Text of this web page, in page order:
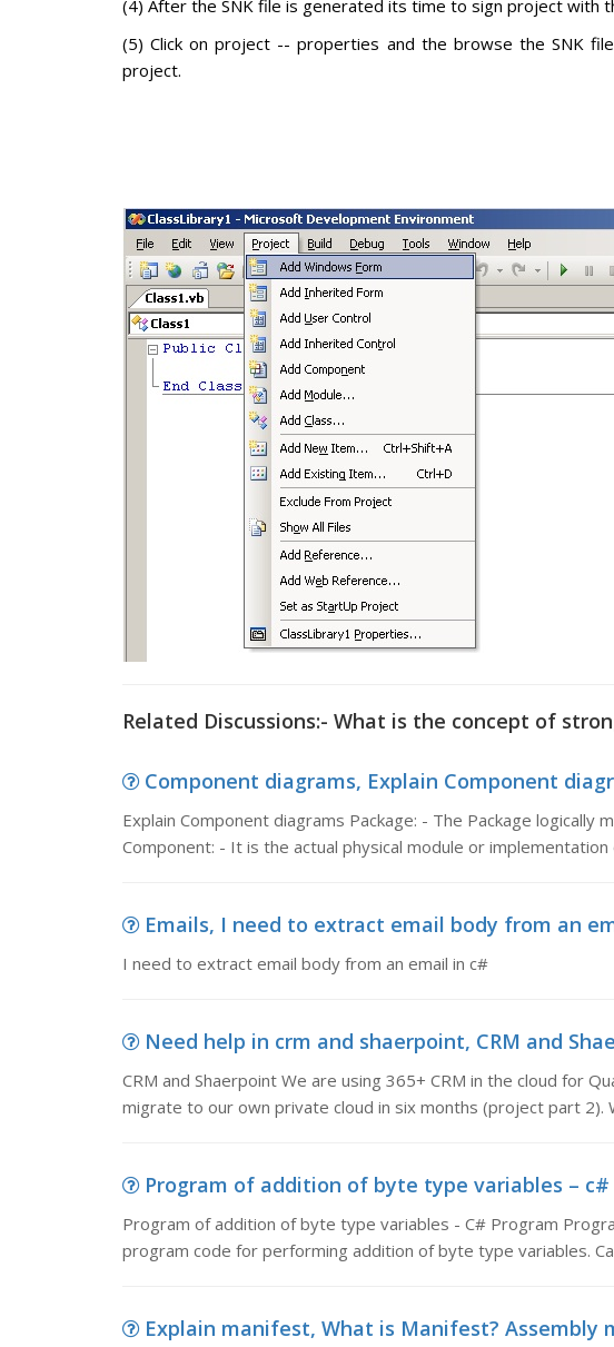
(4) After the SNK file is generated its time to sign project with
(5) Click on project -- properties and the browse the SNK
project.
Related Discussions:- What is the concept of
Component diagrams, Explain Component
Explain Component diagrams Package: - The Package logically
Component: - It is the actual physical module or implementation
Emails, I need to extract email body from an
I need to extract email body from an email in c#
Need help in crm and shaerpoint, CRM and
CRM and Shaerpoint We are using 365+ CRM in the cloud for
migrate to our own private cloud in six months (project part 2).
Program of addition of byte type variables –
Program of addition of byte type variables - C# Program
program code for performing addition of byte type variables.
Explain manifest, What is Manifest? Assembly